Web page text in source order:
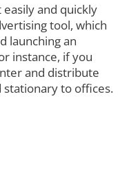
and quickly
tool, which
launching an
instance, if you
and distribute
stationary to offices.